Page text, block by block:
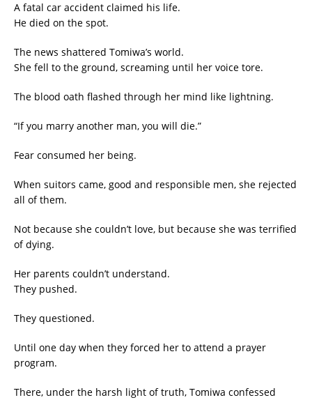
A fatal car accident claimed his life.
He died on the spot.
The news shattered Tomiwa’s world.
She fell to the ground, screaming until her voice tore.
The blood oath flashed through her mind like lightning.
“If you marry another man, you will die.”
Fear consumed her being.
When suitors came, good and responsible men, she rejected
all of them.
Not because she couldn’t love, but because she was terrified
of dying.
Her parents couldn’t understand.
They pushed.
They questioned.
Until one day when they forced her to attend a prayer
program.
There, under the harsh light of truth, Tomiwa confessed